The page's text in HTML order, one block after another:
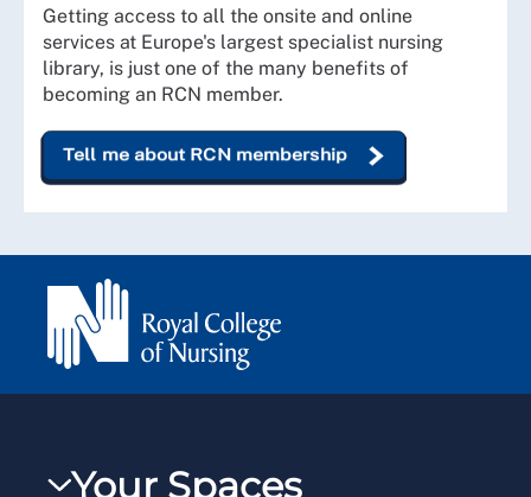
Getting access to all the onsite and online
services at Europe's largest specialist nursing
library, is just one of the many benefits of
becoming an RCN member.
Tell me about RCN membership
Your Spaces